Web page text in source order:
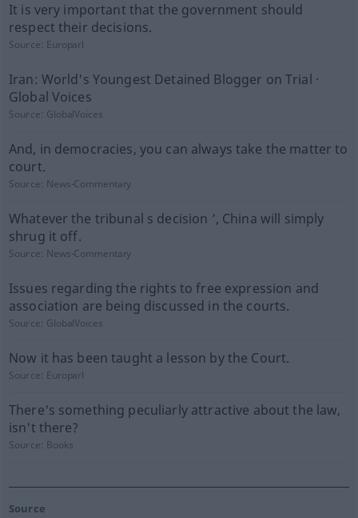
It is very important that the government should
respect their decisions.
Source: Europarl
Iran: World's Youngest Detained Blogger on Trial ·
Global Voices
Source: GlobalVoices
And, in democracies, you can always take the matter to
court.
Source: News-Commentary
Whatever the tribunal s decision ’, China will simply
shrug it off.
Source: News-Commentary
Issues regarding the rights to free expression and
association are being discussed in the courts.
Source: GlobalVoices
Now it has been taught a lesson by the Court.
Source: Europarl
There's something peculiarly attractive about the law,
isn't there?
Source: Books
Source